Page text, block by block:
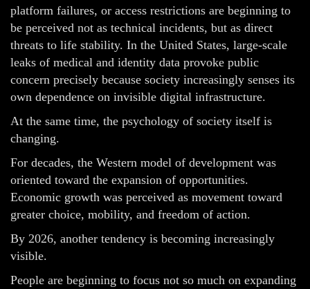
platform failures, or access restrictions are beginning to
be perceived not as technical incidents, but as direct
threats to life stability. In the United States, large-scale
leaks of medical and identity data provoke public
concern precisely because society increasingly senses its
own dependence on invisible digital infrastructure.
At the same time, the psychology of society itself is
changing.
For decades, the Western model of development was
oriented toward the expansion of opportunities.
Economic growth was perceived as movement toward
greater choice, mobility, and freedom of action.
By 2026, another tendency is becoming increasingly
visible.
People are beginning to focus not so much on expanding